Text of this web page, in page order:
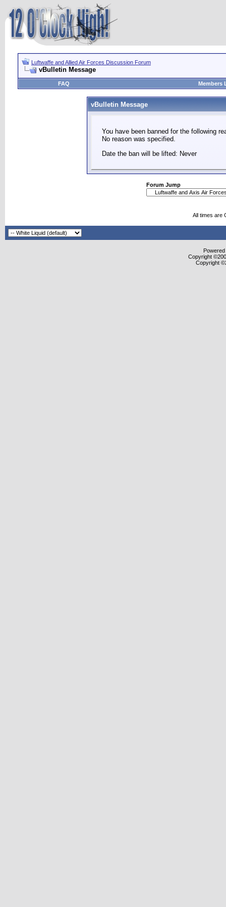
Luftwaffe and Allied Air Forces Discussion Forum
vBulletin Message
FAQ Members
vBulletin Message
You have been banned for the following
No reason was specified.
Date the ban will be lifted: Never
Forum Jump
All times are
Copyright
Copyright